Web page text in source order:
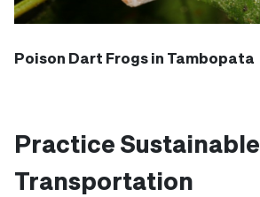
Poison Dart Frogs in Tambopata
Practice Sustainable
Transportation